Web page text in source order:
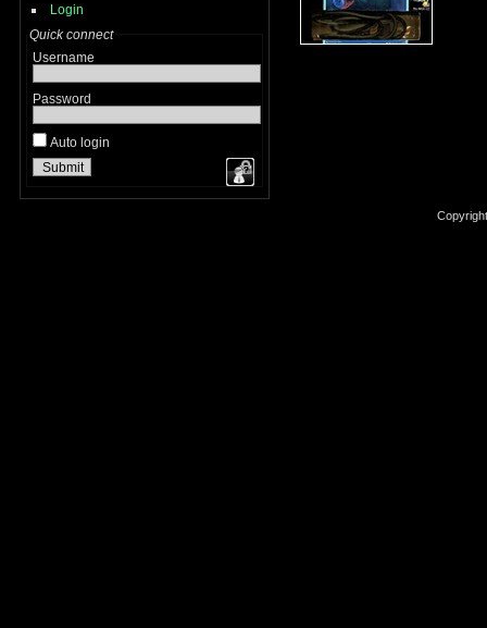
Login
Quick connect
Username
Password
Auto login